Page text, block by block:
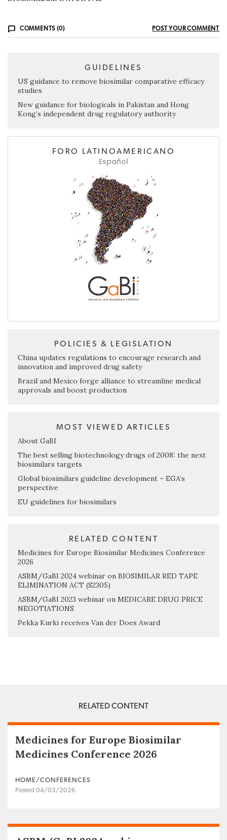
COMMENTS (0) POST YOUR COMMENT
GUIDELINES
US guidance to remove biosimilar comparative efficacy
studies
New guidance for biologicals in Pakistan and Hong
Kong’s independent drug regulatory authority
FORO LATINOAMERICANO
Español
POLICIES & LEGISLATION
China updates regulations to encourage research and
innovation and improved drug safety
Brazil and Mexico forge alliance to streamline medical
approvals and boost production
MOST VIEWED ARTICLES
About GaBI
The best selling biotechnology drugs of 2008: the next
biosimilars targets
Global biosimilars guideline development – EGA’s
perspective
EU guidelines for biosimilars
RELATED CONTENT
Medicines for Europe Biosimilar Medicines Conference
2026
ASBM/GaBI 2024 webinar on BIOSIMILAR RED TAPE
ELIMINATION ACT (S2305)
ASBM/GaBI 2023 webinar on MEDICARE DRUG PRICE
NEGOTIATIONS
Pekka Kurki receives Van der Does Award
RELATED CONTENT
Medicines for Europe Biosimilar
Medicines Conference 2026
HOME/CONFERENCES
Posted 04/03/2026